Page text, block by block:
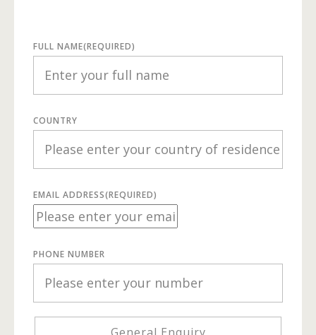
FULL NAME(REQUIRED)
COUNTRY
EMAIL ADDRESS(REQUIRED)
PHONE NUMBER